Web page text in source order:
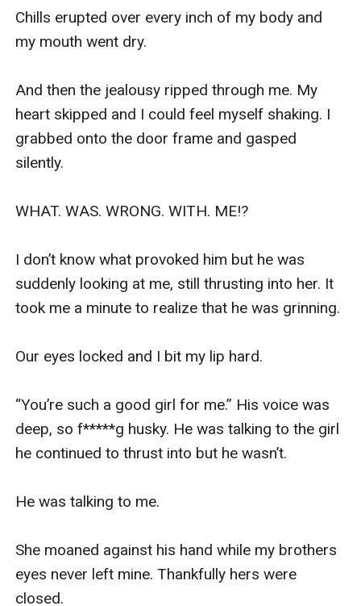
Chills erupted over every inch of my body and
my mouth went dry.
And then the jealousy ripped through me. My
heart skipped and I could feel myself shaking. I
grabbed onto the door frame and gasped
silently.
WHAT. WAS. WRONG. WITH. ME!?
I don’t know what provoked him but he was
suddenly looking at me, still thrusting into her. It
took me a minute to realize that he was grinning.
Our eyes locked and I bit my lip hard.
“You’re such a good girl for me.” His voice was
deep, so f*****g husky. He was talking to the girl
he continued to thrust into but he wasn’t.
He was talking to me.
She moaned against his hand while my brothers
eyes never left mine. Thankfully hers were
closed.